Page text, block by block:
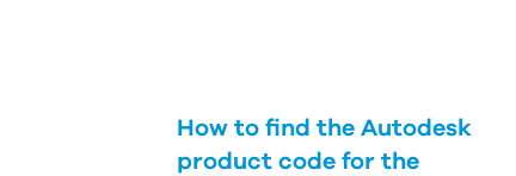
How to find the Autodesk
product code for the